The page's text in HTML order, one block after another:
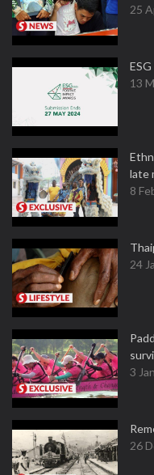
25
13
late
8
24
3
26